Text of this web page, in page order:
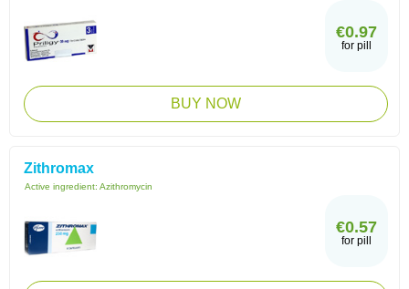
€0.97
for pill
BUY NOW
Zithromax
Active ingredient: Azithromycin
€0.57
for pill